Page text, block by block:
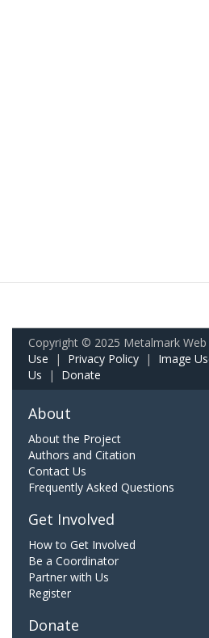
Copyright © 2025 Metalmark
Use | Privacy Policy | Image
Us | Donate
About
About the Project
Authors and Citation
Contact Us
Frequently Asked Questions
Get Involved
How to Get Involved
Be a Coordinator
Partner with Us
Register
Donate